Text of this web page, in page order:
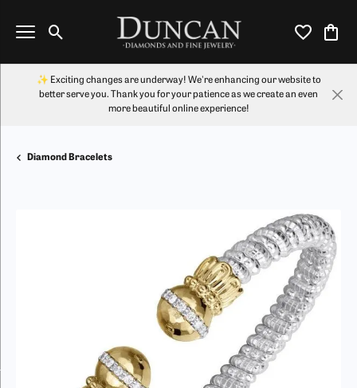
Toggle Search Menu Toggle My
✨ Exciting changes are underway! We're enhancing our website to
better serve you. Thank you for your patience as we create an even
more beautiful online experience!
Diamond Bracelets